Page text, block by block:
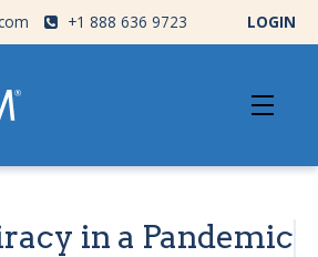
+1 888 636 9723 LOGIN
in a Pandemic